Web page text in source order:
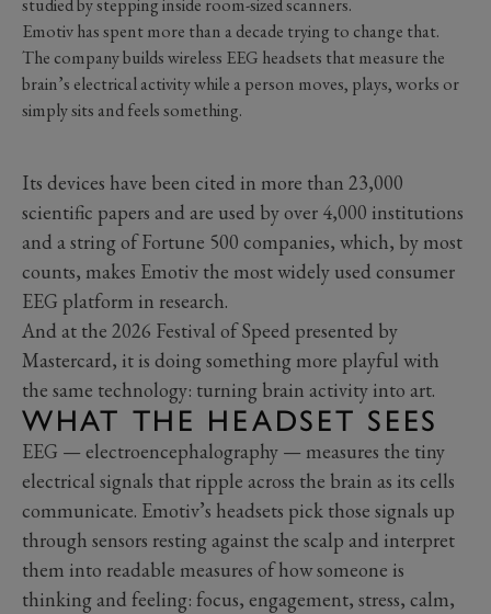
studied by stepping inside room-sized scanners.
Emotiv has spent more than a decade trying to change that.
The company builds wireless EEG headsets that measure the
brain’s electrical activity while a person moves, plays, works or
simply sits and feels something.
Its devices have been cited in more than 23,000
scientific papers and are used by over 4,000 institutions
and a string of Fortune 500 companies, which, by most
counts, makes Emotiv the most widely used consumer
EEG platform in research.
And at the 2026 Festival of Speed presented by
Mastercard, it is doing something more playful with
the same technology: turning brain activity into art.
WHAT THE HEADSET SEES
EEG — electroencephalography — measures the tiny
electrical signals that ripple across the brain as its cells
communicate. Emotiv’s headsets pick those signals up
through sensors resting against the scalp and interpret
them into readable measures of how someone is
thinking and feeling: focus, engagement, stress, calm,